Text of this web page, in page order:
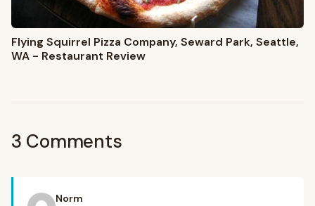
Flying Squirrel Pizza Company, Seward Park, Seattle,
WA - Restaurant Review
3 Comments
Norm